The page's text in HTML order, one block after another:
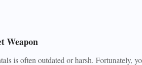
Weapon
is often outdated or harsh. Fortunately,